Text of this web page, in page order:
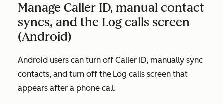
Manage Caller ID, manual contact
syncs, and the Log calls screen
(Android)
Android users can turn off Caller ID, manually sync
contacts, and turn off the Log calls screen that
appears after a phone call.